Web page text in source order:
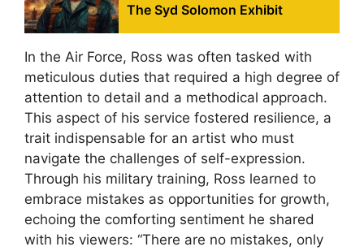
The Syd Solomon Exhibit
In the Air Force, Ross was often tasked with
meticulous duties that required a high degree of
attention to detail and a methodical approach.
This aspect of his service fostered resilience, a
trait indispensable for an artist who must
navigate the challenges of self-expression.
Through his military training, Ross learned to
embrace mistakes as opportunities for growth,
echoing the comforting sentiment he shared
with his viewers: “There are no mistakes, only